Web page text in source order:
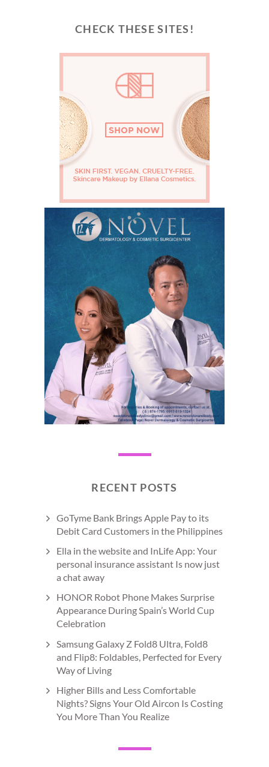
CHECK THESE SITES!
RECENT POSTS
GoTyme Bank Brings Apple Pay to its
Debit Card Customers in the Philippines
Ella in the website and InLife App: Your
personal insurance assistant Is now just
a chat away
HONOR Robot Phone Makes Surprise
Appearance During Spain’s World Cup
Celebration
Samsung Galaxy Z Fold8 Ultra, Fold8
and Flip8: Foldables, Perfected for Every
Way of Living
Higher Bills and Less Comfortable
Nights? Signs Your Old Aircon Is Costing
You More Than You Realize